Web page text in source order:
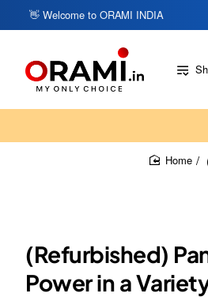
👋 Welcome to ORAMI INDIA
(Refurbished)
Power in a